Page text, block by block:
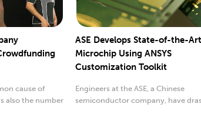
cause of
also the number
ASE Develops State-of-the-Art
Microchip Using ANSYS
Customization Toolkit
Engineers at the ASE, a Chinese
semiconductor company, have